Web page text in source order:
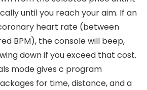
until you reach your aim. If an
heart rate (between
BPM), the console will beep,
down if you exceed that cost.
mode gives c program
for time, distance, and a